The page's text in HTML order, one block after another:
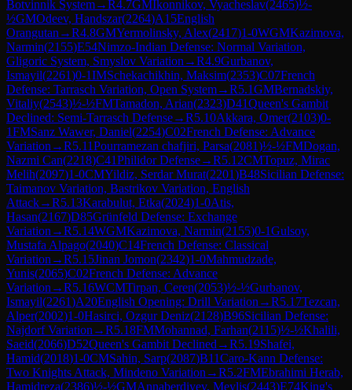
Botvinnik System→R4.7GMIkonnikov, Vyacheslav(2465)½-
½GMOdeev, Handszar(2264)A15English
Orangutan →R4.8GMYermolinsky, Alex(2417)1-0WGMKazimova,
Narmin(2155)E54Nimzo-Indian Defense: Normal Variation,
Gligoric System, Smyslov Variation →R4.9Gurbanov,
Ismayil(2261)0-1IMSchekachikhin, Maksim(2353)C07French
Defense: Tarrasch Variation, Open System→R5.1GMBernadskiy,
Vitaliy(2543)½-½FMTamadon, Arian(2323)D41Queen's Gambit
Declined: Semi-Tarrasch Defense→R5.10Akkara, Omer(2103)0-
1FMSanz Wawer, Daniel(2254)C02French Defense: Advance
Variation →R5.11Pourramezan chafjiri, Parsa(2081)½-½FMDogan,
Nazmi Can(2218)C41Philidor Defense→R5.12CMTopuz, Mirac
Melih(2097)1-0CMYildiz, Serdar Murat(2201)B48Sicilian Defense:
Taimanov Variation, Bastrikov Variation, English
Attack→R5.13Karabulut, Etka(2024)1-0Atis,
Hasan(2167)D85Grünfeld Defense: Exchange
Variation →R5.14WGMKazimova, Narmin(2155)0-1Gulsoy,
Mustafa Alpago(2040)C14French Defense: Classical
Variation →R5.15Jinan Jomon(2342)1-0Mahmudzade,
Yunis(2065)C02French Defense: Advance
Variation →R5.16WCMTirpan, Ceren(2053)½-½Gurbanov,
Ismayil(2261)A20English Opening: Drill Variation →R5.17Tezcan,
Alper(2002)1-0Hasirci, Ozgur Deniz(2128)B96Sicilian Defense:
Najdorf Variation →R5.18FMMohannad, Farhan(2115)½-½Khalili,
Saeid(2066)D52Queen's Gambit Declined →R5.19Shafei,
Hamid(2018)1-0CMSahin, Sarp(2087)B11Caro-Kann Defense:
Two Knights Attack, Mindeno Variation →R5.2FMEbrahimi Herab,
Hamidreza(2386)½-½GMAnnaberdiyev, Meylis(2443)E74King's